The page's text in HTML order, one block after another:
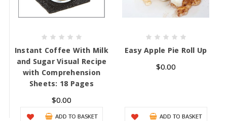
Instant Coffee With Milk
and Sugar Visual Recipe
with Comprehension
Sheets: 18 Pages
$0.00
ADD TO BASKET
Easy Apple Pie Roll Up
$0.00
ADD TO BASKET